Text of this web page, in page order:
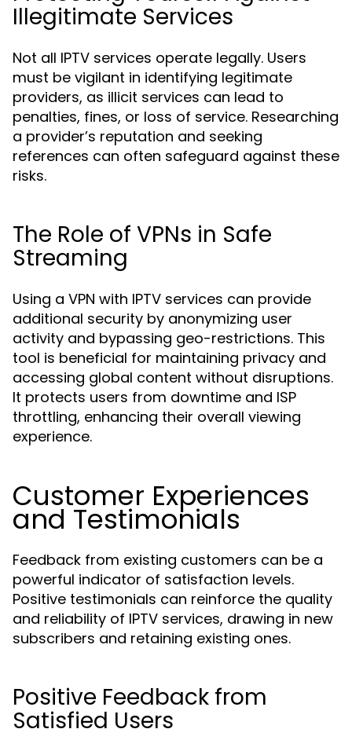
Illegitimate Services
Not all IPTV services operate legally. Users
must be vigilant in identifying legitimate
providers, as illicit services can lead to
penalties, fines, or loss of service. Researching
a provider’s reputation and seeking
references can often safeguard against these
risks.
The Role of VPNs in Safe
Streaming
Using a VPN with IPTV services can provide
additional security by anonymizing user
activity and bypassing geo-restrictions. This
tool is beneficial for maintaining privacy and
accessing global content without disruptions.
It protects users from downtime and ISP
throttling, enhancing their overall viewing
experience.
Customer Experiences
and Testimonials
Feedback from existing customers can be a
powerful indicator of satisfaction levels.
Positive testimonials can reinforce the quality
and reliability of IPTV services, drawing in new
subscribers and retaining existing ones.
Positive Feedback from
Satisfied Users